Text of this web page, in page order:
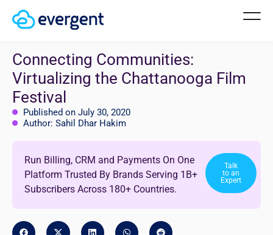
Connecting Communities:
Virtualizing the Chattanooga Film
Festival
Published on July 30, 2020
Author: Sahil Dhar Hakim
Run Billing, CRM and Payments On One
Platform Trusted By Brands Serving 1B+
Subscribers Across 180+ Countries.
Talk
to an
Expert